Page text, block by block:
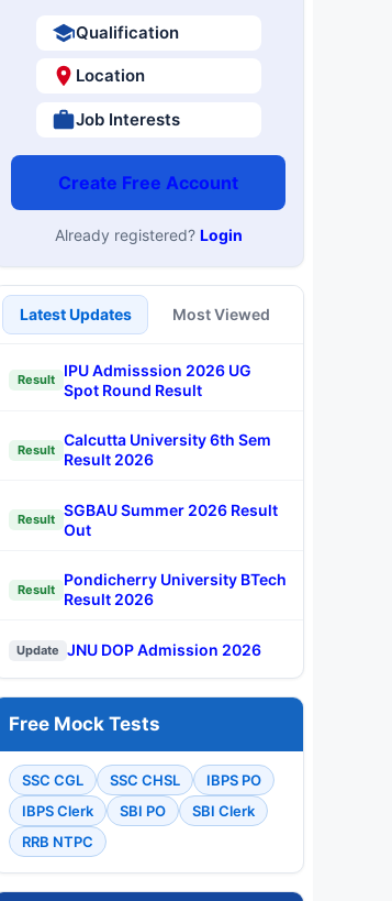
Qualification
Location
Job Interests
Create Free Account
Already registered? Login
Latest Updates Most Viewed
Result
IPU Admisssion 2026 UG
Spot Round Result
Result
Calcutta University 6th Sem
Result 2026
Result
SGBAU Summer 2026 Result
Out
Result
Pondicherry University BTech
Result 2026
Update JNU DOP Admission 2026
Free Mock Tests
SSC CGL SSC CHSL
IBPS PO
IBPS Clerk
SBI PO
SBI Clerk
RRB NTPC